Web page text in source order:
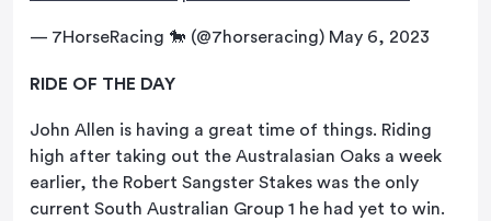
— 7HorseRacing 🐎 (@7horseracing) May 6, 2023
RIDE OF THE DAY
John Allen is having a great time of things. Riding
high after taking out the Australasian Oaks a week
earlier, the Robert Sangster Stakes was the only
current South Australian Group 1 he had yet to win.